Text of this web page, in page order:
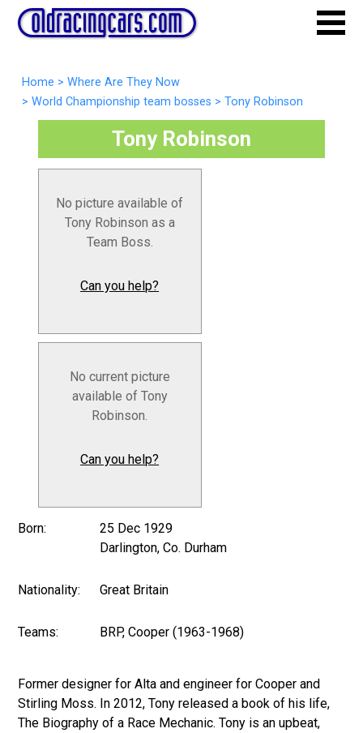
Home > Where Are They Now
> World Championship team bosses > Tony Robinson
Tony Robinson
No picture available of
Tony Robinson as a
Team Boss.
Can you help?
No current picture
available of Tony
Robinson.
Can you help?
Born:
25 Dec 1929
Darlington, Co. Durham
Nationality: Great Britain
Teams: BRP, Cooper (1963-1968)
Former designer for Alta and engineer for Cooper and
Stirling Moss. In 2012, Tony released a book of his life,
The Biography of a Race Mechanic. Tony is an upbeat,